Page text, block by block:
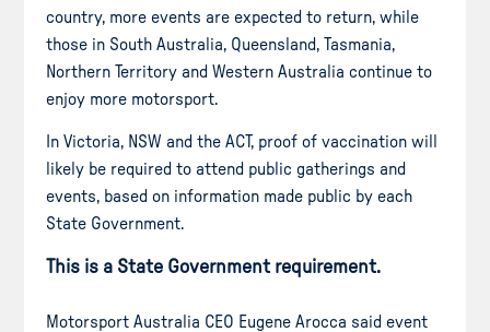
country, more events are expected to return, while
those in South Australia, Queensland, Tasmania,
Northern Territory and Western Australia continue to
enjoy more motorsport.
In Victoria, NSW and the ACT, proof of vaccination will
likely be required to attend public gatherings and
events, based on information made public by each
State Government.
This is a State Government requirement.
Motorsport Australia CEO Eugene Arocca said event